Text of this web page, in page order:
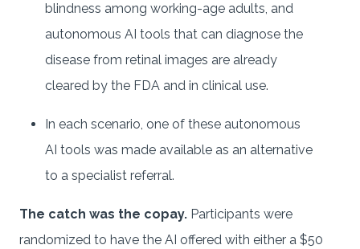
blindness among working-age adults, and
autonomous AI tools that can diagnose the
disease from retinal images are already
cleared by the FDA and in clinical use.
In each scenario, one of these autonomous
AI tools was made available as an alternative
to a specialist referral.
The catch was the copay. Participants were
randomized to have the AI offered with either a $50